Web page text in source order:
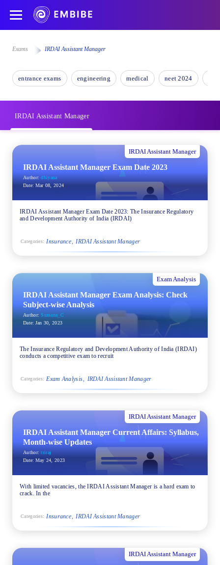
Exams IRDAI Assistant Manager
entrance exams engineering medical neet 2024
IRDAI Assistant Manager
IRDAI Assistant Manager
IRDAI Assistant Manager Exam Date 2023
Author: dhiyana
Date: Mar 08, 2024
IRDAI Assistant Manager Exam Date 2023: The Insurance Regulatory
and Development Authority of India (IRDAI)
Categories: Insurance IRDAI Assistant Manager
Exam Analysis
IRDAI Assistant Manager Exam Analysis: Check
Subject-wise Analysis
Author: Sumana_C
Date: Jan 30, 2023
The Insurance Regulatory and Development Authority of India (IRDAI)
conducts a competitive exam to recruit
Categories: Exam Analysis IRDAI Assistant Manager
IRDAI Assistant Manager
IRDAI Assistant Manager Current Affairs: Syllabus,
Month-wise Updates
Author: triraj
Date: May 24, 2023
With limited vacancies, the IRDAI Assistant Manager is a hard exam to
crack. In the
Categories: Insurance IRDAI Assistant Manager
IRDAI Assistant Manager